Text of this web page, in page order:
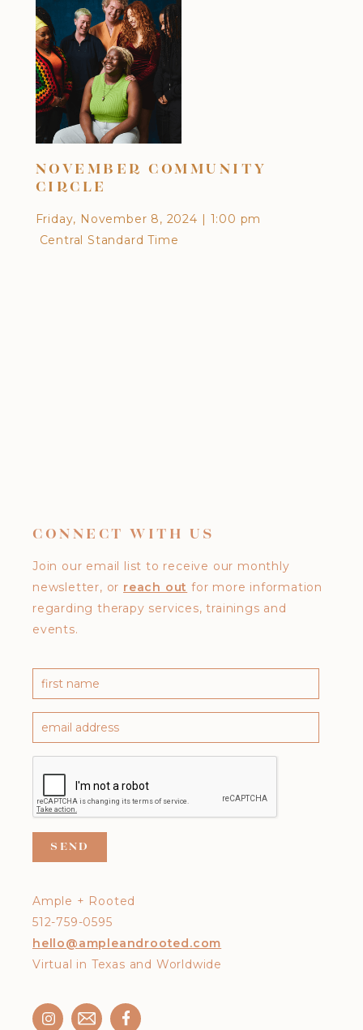
NOVEMBER COMMUNITY
CIRCLE
Friday, November 8, 2024 | 1:00 pm
Central Standard Time
CONNECT WITH US
Join our email list to receive our monthly
newsletter, or reach out for more information
regarding therapy services, trainings and
events.
Ample + Rooted
512-759-0595
hello@ampleandrooted.com
Virtual in Texas and Worldwide